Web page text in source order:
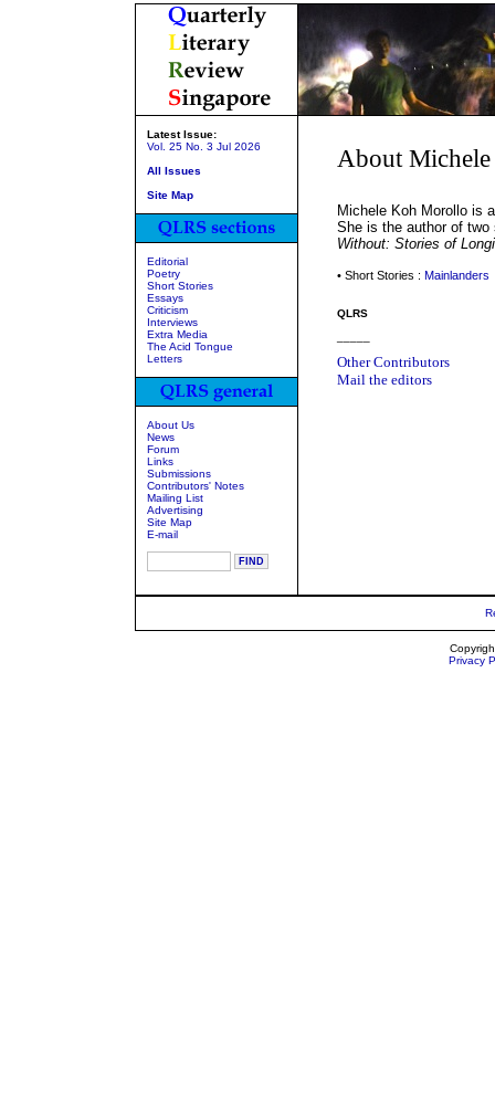
Latest Issue:
Vol. 25 No. 3 Jul 2026
All Issues
Site Map
Editorial
Poetry
Short Stories
Essays
Criticism
Interviews
Extra Media
The Acid Tongue
Letters
About Us
News
Forum
Links
Submissions
Contributors' Notes
Mailing List
Advertising
Site Map
E-mail
About
Michele Koh Morollo is
She is the author of
Without: Stories of
• Short Stories : Mainlanders
QLRS
Other Contributors
Mail the editors
Privacy